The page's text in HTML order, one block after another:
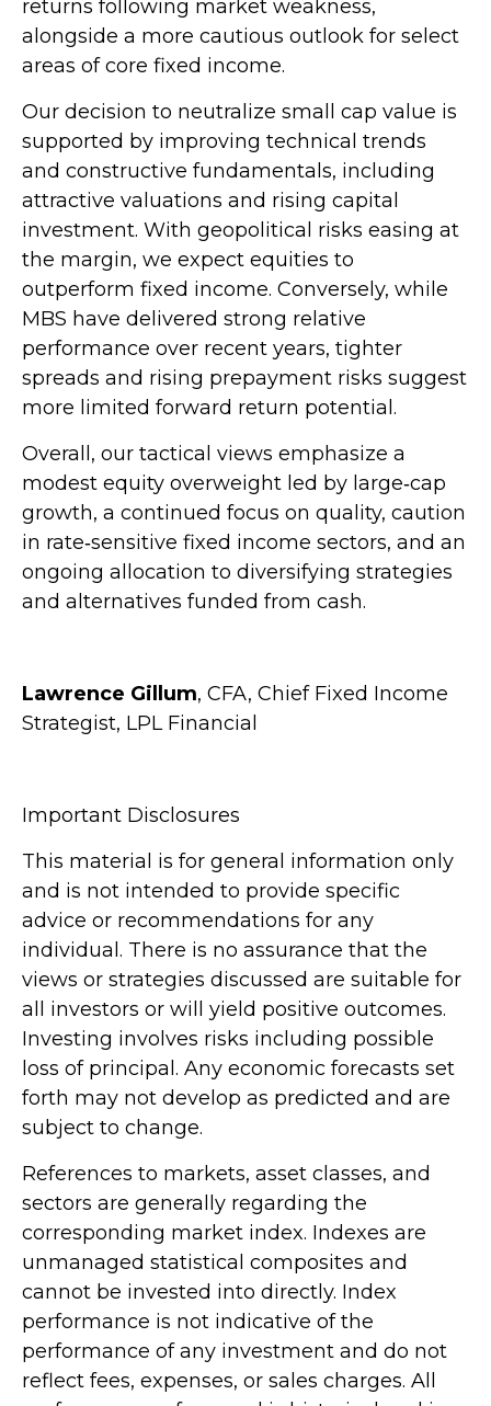
returns following market weakness,
alongside a more cautious outlook for select
areas of core fixed income.
Our decision to neutralize small cap value is
supported by improving technical trends
and constructive fundamentals, including
attractive valuations and rising capital
investment. With geopolitical risks easing at
the margin, we expect equities to
outperform fixed income. Conversely, while
MBS have delivered strong relative
performance over recent years, tighter
spreads and rising prepayment risks suggest
more limited forward return potential.
Overall, our tactical views emphasize a
modest equity overweight led by large‑cap
growth, a continued focus on quality, caution
in rate‑sensitive fixed income sectors, and an
ongoing allocation to diversifying strategies
and alternatives funded from cash.
Lawrence Gillum, CFA, Chief Fixed Income
Strategist, LPL Financial
Important Disclosures
This material is for general information only
and is not intended to provide specific
advice or recommendations for any
individual. There is no assurance that the
views or strategies discussed are suitable for
all investors or will yield positive outcomes.
Investing involves risks including possible
loss of principal. Any economic forecasts set
forth may not develop as predicted and are
subject to change.
References to markets, asset classes, and
sectors are generally regarding the
corresponding market index. Indexes are
unmanaged statistical composites and
cannot be invested into directly. Index
performance is not indicative of the
performance of any investment and do not
reflect fees, expenses, or sales charges. All